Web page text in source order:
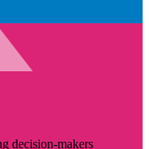
decision-makers